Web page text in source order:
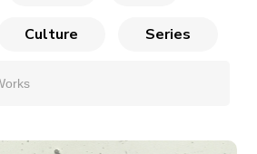
Culture Series